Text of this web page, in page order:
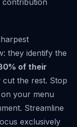
they identify the
of their
the rest. Stop
your menu
Streamline
exclusively